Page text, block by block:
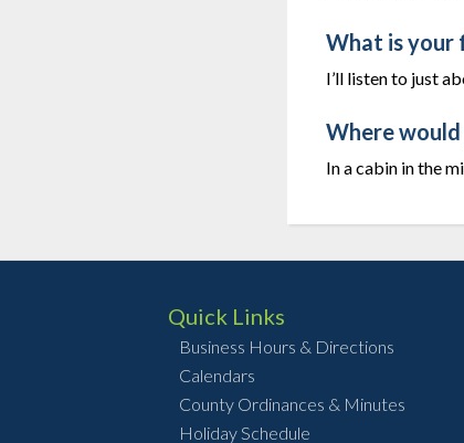
What is your
I’ll listen to just
Where
In a cabin in the
Quick Links
Business Hours & Directions
Calendars
County Ordinances & Minutes
Holiday Schedule